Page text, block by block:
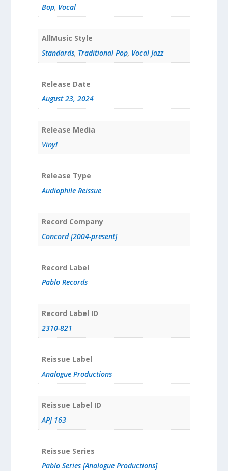
Bop, Vocal
AllMusic Style
Standards, Traditional Pop, Vocal Jazz
Release Date
August 23, 2024
Release Media
Vinyl
Release Type
Audiophile Reissue
Record Company
Concord [2004-present]
Record Label
Pablo Records
Record Label ID
2310-821
Reissue Label
Analogue Productions
Reissue Label ID
APJ 163
Reissue Series
Pablo Series [Analogue Productions]